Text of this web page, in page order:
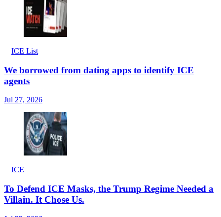
ICE List
We borrowed from dating apps to identify ICE
agents
Jul 27, 2026
ICE
To Defend ICE Masks, the Trump Regime Needed a
Villain. It Chose Us.